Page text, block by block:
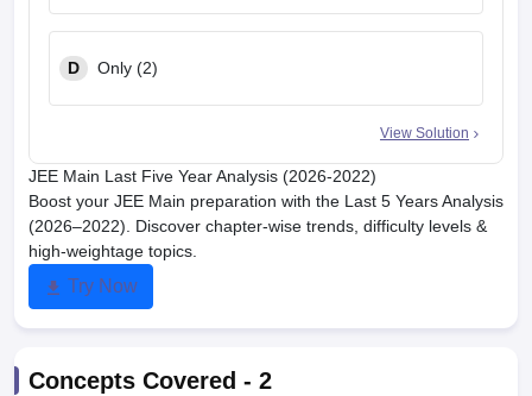
D Only (2)
View Solution
JEE Main Last Five Year Analysis (2026-2022)
Boost your JEE Main preparation with the Last 5 Years Analysis
(2026–2022). Discover chapter-wise trends, difficulty levels &
high-weightage topics.
Try Now
Concepts Covered - 2